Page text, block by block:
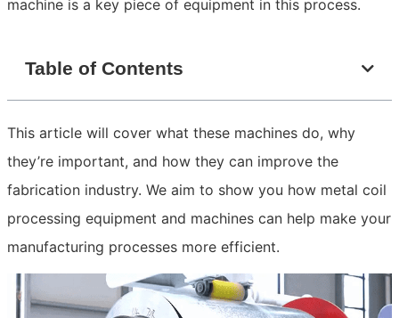
machine is a key piece of equipment in this process.
Table of Contents
This article will cover what these machines do, why
they’re important, and how they can improve the
fabrication industry. We aim to show you how metal coil
processing equipment and machines can help make your
manufacturing processes more efficient.